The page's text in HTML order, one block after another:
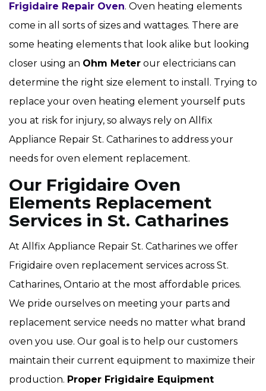
Frigidaire Repair Oven. Oven heating elements
come in all sorts of sizes and wattages. There are
some heating elements that look alike but looking
closer using an Ohm Meter our electricians can
determine the right size element to install. Trying to
replace your oven heating element yourself puts
you at risk for injury, so always rely on Allfix
Appliance Repair St. Catharines to address your
needs for oven element replacement.
Our Frigidaire Oven
Elements Replacement
Services in St. Catharines
At Allfix Appliance Repair St. Catharines we offer
Frigidaire oven replacement services across St.
Catharines, Ontario at the most affordable prices.
We pride ourselves on meeting your parts and
replacement service needs no matter what brand
oven you use. Our goal is to help our customers
maintain their current equipment to maximize their
production. Proper Frigidaire Equipment